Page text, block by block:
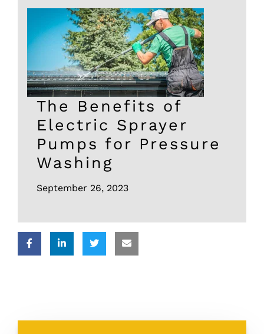
The Benefits of
Electric Sprayer
Pumps for Pressure
Washing
September 26, 2023